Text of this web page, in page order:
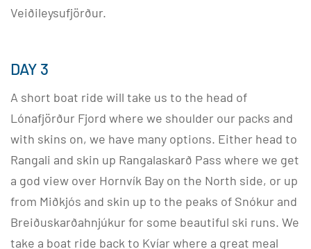
Veiðileysufjörður.
DAY 3
A short boat ride will take us to the head of
Lónafjörður Fjord where we shoulder our packs and
with skins on, we have many options. Either head to
Rangali and skin up Rangalaskarð Pass where we get
a god view over Hornvík Bay on the North side, or up
from Miðkjós and skin up to the peaks of Snókur and
Breiðuskarðahnjúkur for some beautiful ski runs. We
take a boat ride back to Kvíar where a great meal